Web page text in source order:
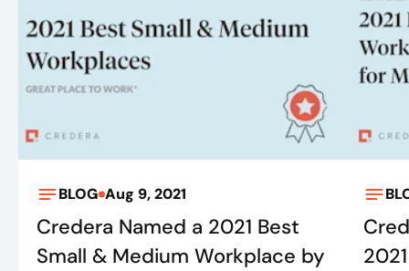
BLOG Aug 9, 2021
Credera Named a 2021 Best
Small & Medium Workplace by